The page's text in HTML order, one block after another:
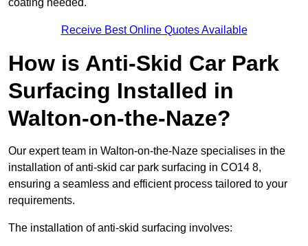
coating needed.
Receive Best Online Quotes Available
How is Anti-Skid Car Park
Surfacing Installed in
Walton-on-the-Naze?
Our expert team in Walton-on-the-Naze specialises in the
installation of anti-skid car park surfacing in CO14 8,
ensuring a seamless and efficient process tailored to your
requirements.
The installation of anti-skid surfacing involves: